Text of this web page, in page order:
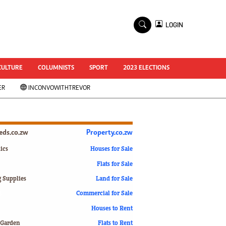
National Documents
Zimbabwe @ 35
#MyZimHero
UNWTO
Slider
ZIM TRANSITION
World Cup 2018
LOGIN
COLUMNISTS SPORT 2023 ELECTIONS
INCONVOWITHTREVOR
Supplies
Property.co.zw
Houses for Sale
Flats for Sale
Land for Sale
Commercial for Sale
Houses to Rent
Flats to Rent